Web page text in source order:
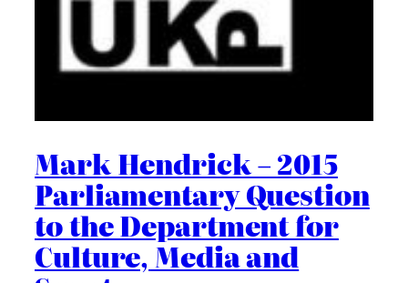
Mark Hendrick – 2015
Parliamentary Question
to the Department for
Culture, Media and